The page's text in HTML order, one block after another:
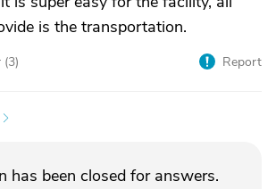
is the transportation.
(3) Report
has been closed for answers.